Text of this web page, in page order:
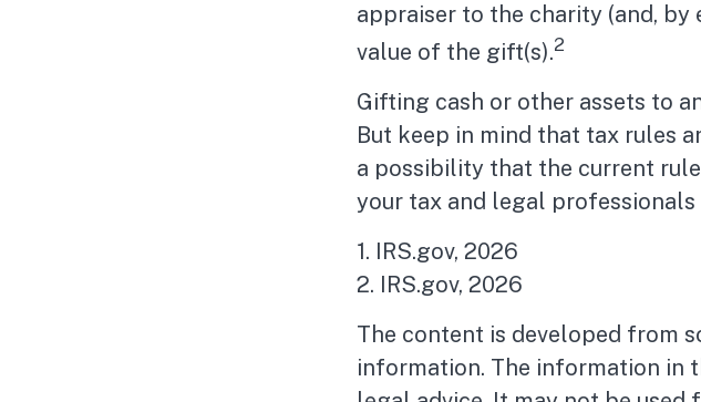
appraiser to the charity (and,
value of the gift(s).2
Gifting cash or other assets to
But keep in mind that tax rules
a possibility that the current
your tax and legal
1. IRS.gov, 2026
2. IRS.gov, 2026
The content is developed from
information. The information in